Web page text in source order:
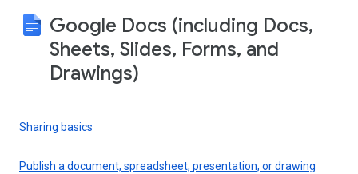
Google Docs (including Docs,
Sheets, Slides, Forms, and
Drawings)
Sharing basics
Publish a document, spreadsheet, presentation, or drawing